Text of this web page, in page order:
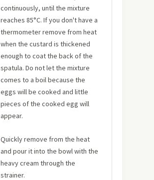
continuously, until the mixture
reaches 85°C. If you don't have a
thermometer remove from heat
when the custard is thickened
enough to coat the back of the
spatula. Do not let the mixture
comes to a boil because the
eggs will be cooked and little
pieces of the cooked egg will
appear.
Quickly remove from the heat
and pour it into the bowl with the
heavy cream through the
strainer.